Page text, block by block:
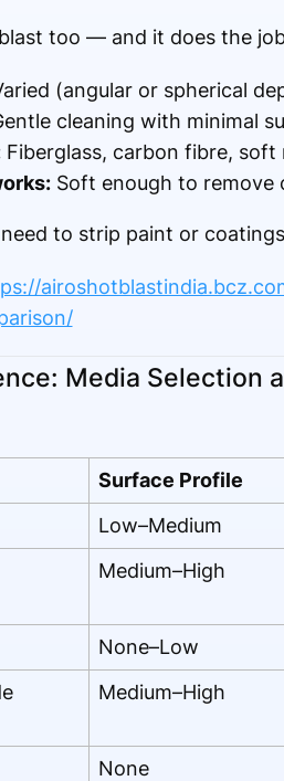
too — and it does the
(angular or spherical
cleaning with minimal
Fiberglass, carbon fibre, soft
Soft enough to remove
to strip paint or
Media Selection
Surface Profile
Low–Medium
Medium–High
None–Low
Medium–High
None